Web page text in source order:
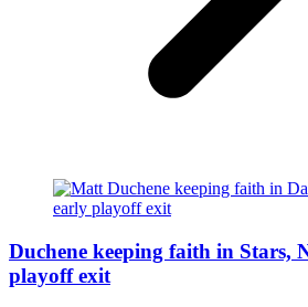
Duchene keeping faith in Stars,
playoff exit